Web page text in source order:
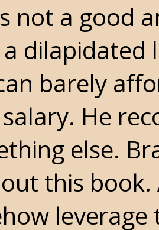
not a good
dilapidated
barely
He
else.
this book.
leverage